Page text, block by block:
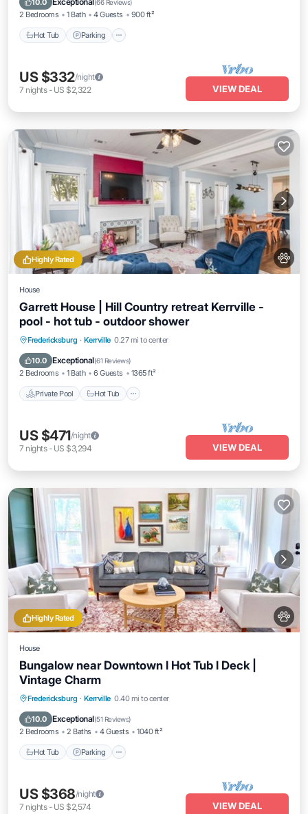
10.0 (66 Reviews)
2 Bedrooms 1 Bath 4 Guests 900 ft²
Hot Tub Parking
US $332/night
7 nights- US $2,322 VIEW DEAL
Highly Rated
House
Garrett House | Hill Country retreat Kerrville -
pool - hot tub - outdoor shower
Fredericksburg · Kerrville 0.27 mi to center
10.0 Exceptional(61 Reviews)
2 Bedrooms 1 Bath 6 Guests 1365 ft²
Private Pool Hot Tub
Private Pool Hot Tub
Pool
US $471/night
7 nights- US $3,294 VIEW DEAL
Highly Rated
House
Bungalow near Downtown l Hot Tub l Deck |
Vintage Charm
Fredericksburg · Kerrville 0.40 mi to center
10.0 Exceptional(51 Reviews)
2 Bedrooms 2 Baths 4 Guests 1040 ft²
Hot Tub Parking
Hot Tub Parking
Kitchen
US $368/night
7 nights- US $2,574 VIEW DEAL